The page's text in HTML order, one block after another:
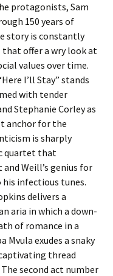
protagonists, Sam
150 years of
story is constantly
that offer a wry look at
values over time.
I’ll Stay” stands
with tender
Stephanie Corley as
anchor for the
is sharply
quartet that
Weill’s genius for
infectious tunes.
delivers a
aria in which a down-
of romance in a
Mvula exudes a snaky
thread
second act number